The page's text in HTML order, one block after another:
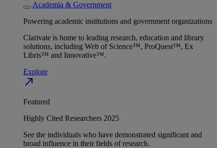
Academia & Government
Powering academic institutions and government organizations
Clarivate is home to leading research, education and library
solutions, including Web of Science™, ProQuest™, Ex
Libris™ and Innovative™.
Explore
north_east
Featured
Highly Cited Researchers 2025
See the individuals who have demonstrated significant and
broad influence in their fields of research.